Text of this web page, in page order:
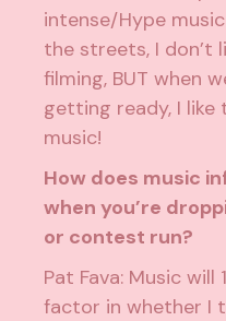
intense/Hype
the streets, I don’t
filming, BUT when
getting ready, I
music!
How does music
when you’re
or contest run?
Pat Fava: Music
factor in whether I